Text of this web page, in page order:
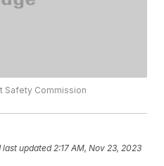
Safety Commission
last updated 2:17 AM, Nov 23, 2023